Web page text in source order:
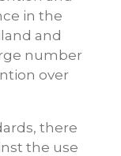
in the
and
number
over
there
the use